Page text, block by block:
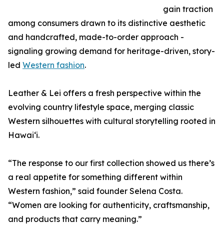
gain traction
among consumers drawn to its distinctive aesthetic
and handcrafted, made-to-order approach -
signaling growing demand for heritage-driven, story-
led Western fashion.
Leather & Lei offers a fresh perspective within the
evolving country lifestyle space, merging classic
Western silhouettes with cultural storytelling rooted in
Hawaiʻi.
“The response to our first collection showed us there’s
a real appetite for something different within
Western fashion,” said founder Selena Costa.
“Women are looking for authenticity, craftsmanship,
and products that carry meaning.”